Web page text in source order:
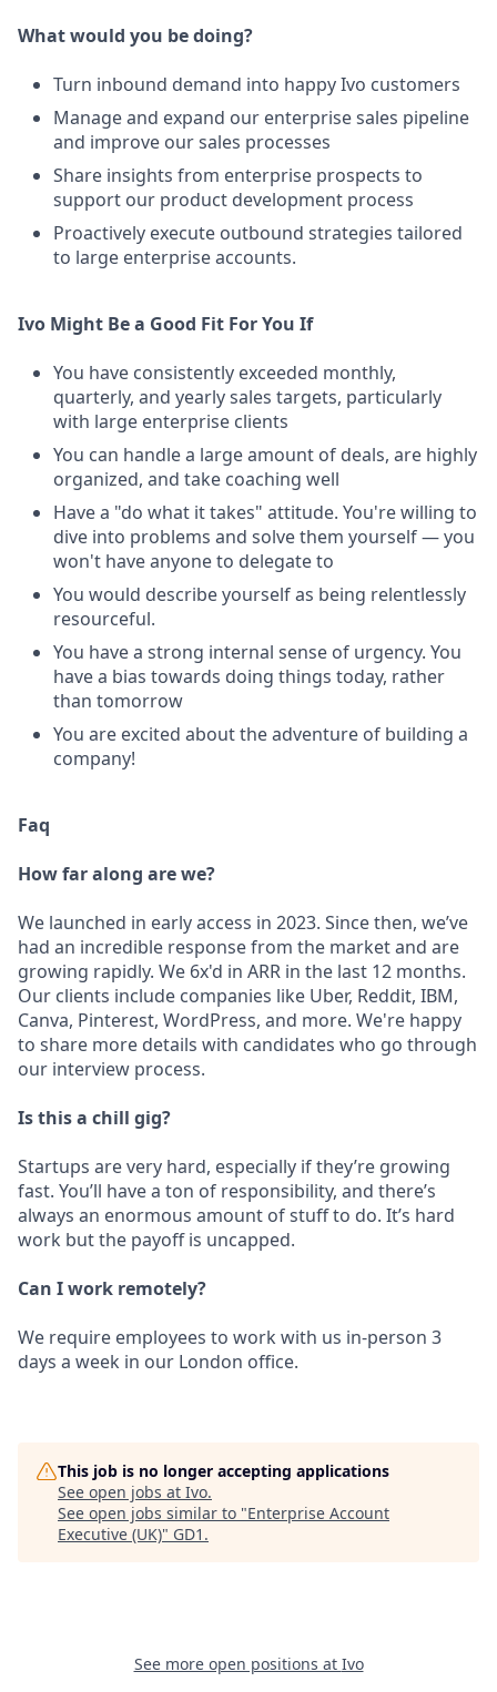
What would you be doing?
Turn inbound demand into happy Ivo customers
Manage and expand our enterprise sales pipeline
and improve our sales processes
Share insights from enterprise prospects to
support our product development process
Proactively execute outbound strategies tailored
to large enterprise accounts.
Ivo Might Be a Good Fit For You If
You have consistently exceeded monthly,
quarterly, and yearly sales targets, particularly
with large enterprise clients
You can handle a large amount of deals, are highly
organized, and take coaching well
Have a "do what it takes" attitude. You're willing to
dive into problems and solve them yourself — you
won't have anyone to delegate to
You would describe yourself as being relentlessly
resourceful.
You have a strong internal sense of urgency. You
have a bias towards doing things today, rather
than tomorrow
You are excited about the adventure of building a
company!
Faq
How far along are we?
We launched in early access in 2023. Since then, we’ve
had an incredible response from the market and are
growing rapidly. We 6x'd in ARR in the last 12 months.
Our clients include companies like Uber, Reddit, IBM,
Canva, Pinterest, WordPress, and more. We're happy
to share more details with candidates who go through
our interview process.
Is this a chill gig?
Startups are very hard, especially if they’re growing
fast. You’ll have a ton of responsibility, and there’s
always an enormous amount of stuff to do. It’s hard
work but the payoff is uncapped.
Can I work remotely?
We require employees to work with us in-person 3
days a week in our London office.
This job is no longer accepting applications
See open jobs at Ivo.
See open jobs similar to "Enterprise Account
Executive (UK)" GD1 .
See more open positions at Ivo